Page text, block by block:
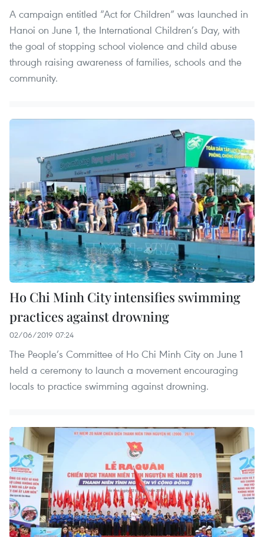
A campaign entitled “Act for Children” was launched in
Hanoi on June 1, the International Children’s Day, with
the goal of stopping school violence and child abuse
through raising awareness of families, schools and the
community.
Ho Chi Minh City intensifies swimming
practices against drowning
02/06/2019 07:24
The People’s Committee of Ho Chi Minh City on June 1
held a ceremony to launch a movement encouraging
locals to practice swimming against drowning.